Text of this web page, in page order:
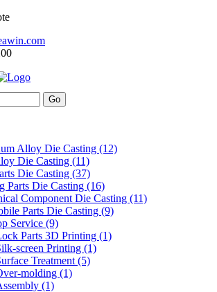
Go
Alloy Die Casting (12)
Die Casting (11)
Die Casting (37)
Parts Die Casting (16)
Component Die Casting (11)
Parts Die Casting (9)
Service (9)
Parts 3D Printing (1)
screen Printing (1)
Treatment (5)
molding (1)
(1)